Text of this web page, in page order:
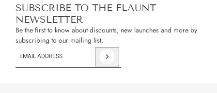
SUBSCRIBE TO THE FLAUNT
NEWSLETTER
Be the first to know about discounts, new launches and more by
subscribing to our mailing list.
Email address
This site is protected by hCaptcha and the hCaptcha